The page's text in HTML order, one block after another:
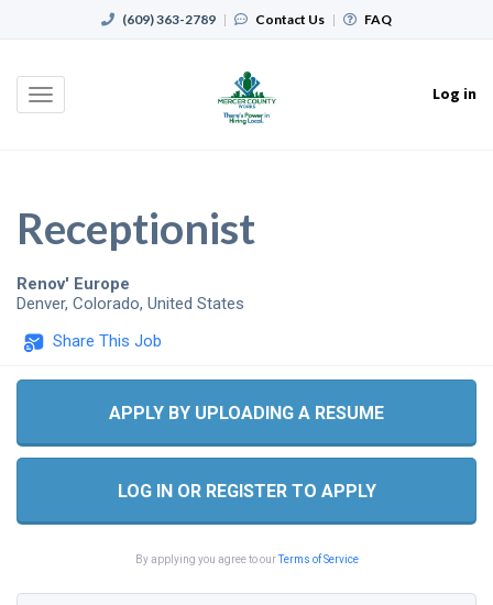
(609) 363-2789 | Contact Us | FAQ
Toggle
Log in
Receptionist
Renov' Europe
Denver, Colorado, United States
Share This Job
APPLY BY UPLOADING A RESUME
LOG IN OR REGISTER TO APPLY
By applying you agree to ourTerms of Service